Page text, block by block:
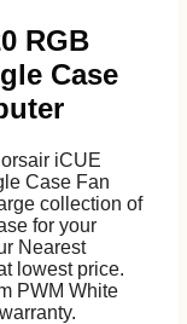
RGB
Case
iCUE
Case Fan
collection of
for your
Nearest
lowest price.
PWM White